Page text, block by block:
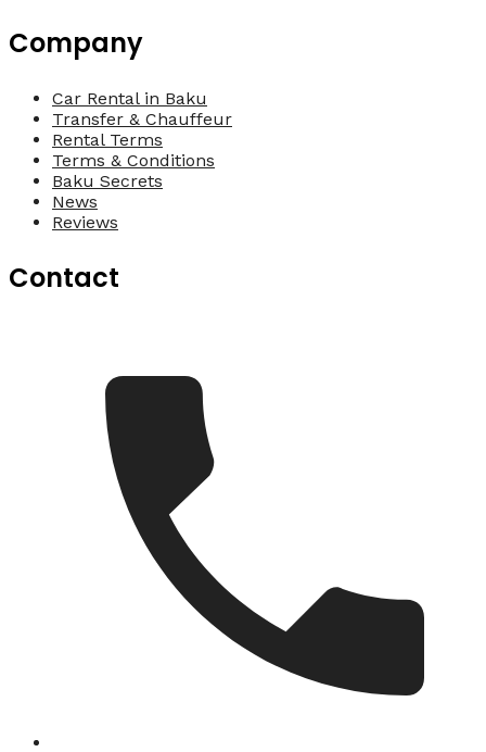
Company
Car Rental in Baku
Transfer & Chauffeur
Rental Terms
Terms & Conditions
Baku Secrets
News
Reviews
Contact